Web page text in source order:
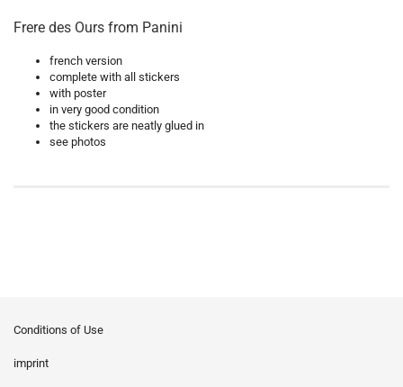
Frere des Ours from Panini
french version
complete with all stickers
with poster
in very good condition
the stickers are neatly glued in
see photos
Conditions of Use
imprint